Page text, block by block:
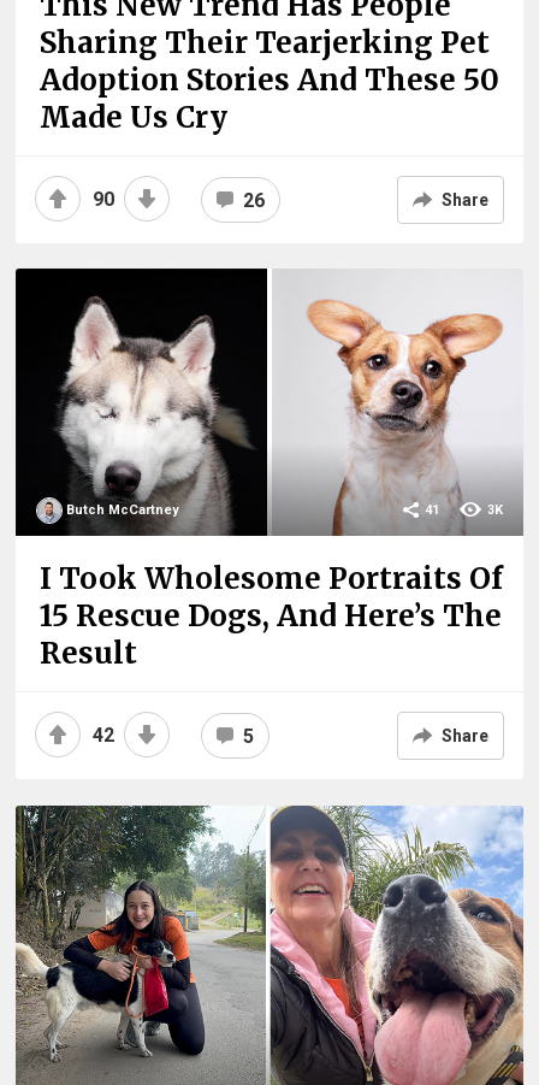
Sharing Their Tearjerking Pet
Adoption Stories And These 50
Made Us Cry
90 26 Share
Butch McCartney 3K
41
I Took Wholesome Portraits Of
15 Rescue Dogs, And Here’s The
Result
42 5 Share